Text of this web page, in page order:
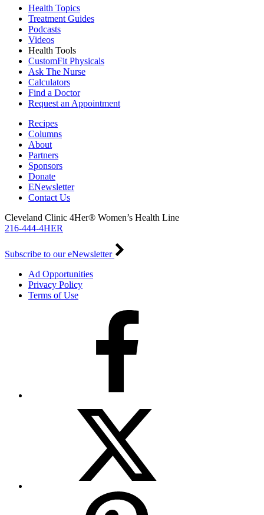
Health Topics
Treatment Guides
Podcasts
Videos
Health Tools
CustomFit Physicals
Ask The Nurse
Calculators
Find a Doctor
Request an Appointment
Recipes
Columns
About
Partners
Sponsors
Donate
ENewsletter
Contact Us
Cleveland Clinic 4Her® Women’s Health Line
216-444-4HER
Subscribe to our eNewsletter
Ad Opportunities
Privacy Policy
Terms of Use